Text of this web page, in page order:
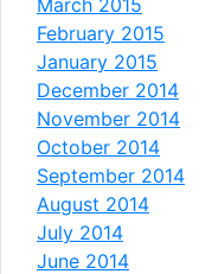
February 2015
January 2015
December 2014
November 2014
October 2014
September 2014
August 2014
July 2014
June 2014